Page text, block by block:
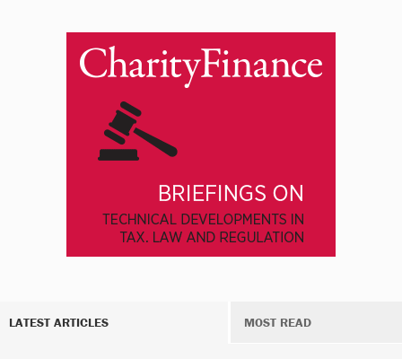
LATEST ARTICLES MOST READ